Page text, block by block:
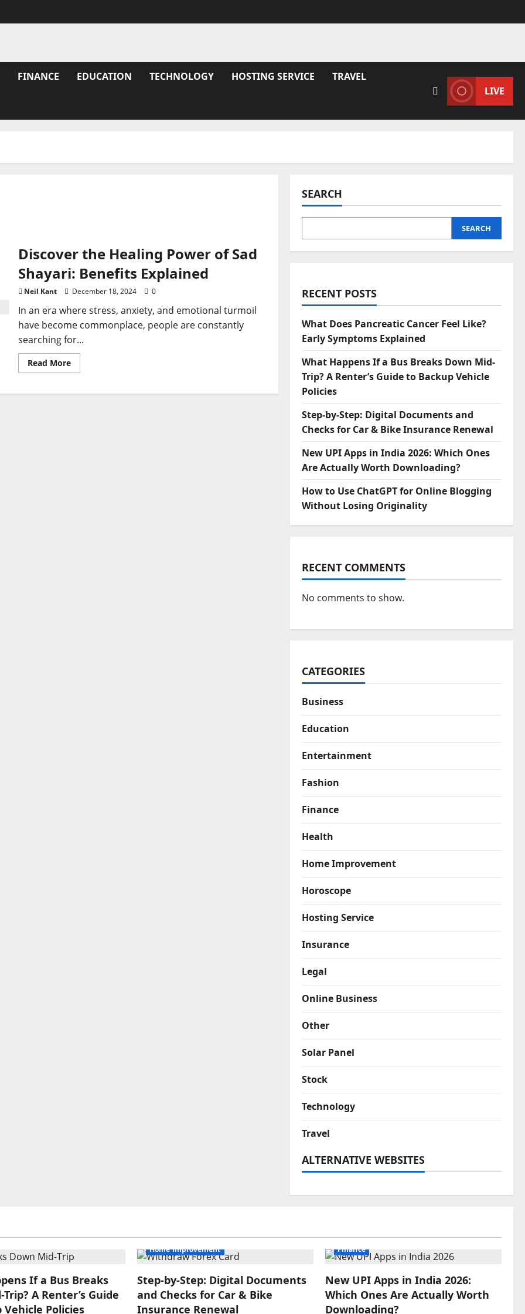
FINANCE EDUCATION TECHNOLOGY HOSTING SERVICE TRAVEL
LIVE
Discover the Healing Power of Sad
Shayari: Benefits Explained
Neil Kant December 18, 2024 0
In an era where stress, anxiety, and emotional turmoil
have become commonplace, people are constantly
searching for...
Read MoreRead
more
the
SEARCH
SEARCH
RECENT POSTS
What Does Pancreatic Cancer Feel Like?
Early Symptoms Explained
What Happens If a Bus Breaks Down Mid-
Trip? A Renter’s Guide to Backup Vehicle
Policies
Step‑by‑Step: Digital Documents and
Checks for Car & Bike Insurance Renewal
New UPI Apps in India 2026: Which Ones
Are Actually Worth Downloading?
How to Use ChatGPT for Online Blogging
Without Losing Originality
RECENT COMMENTS
No comments to show.
CATEGORIES
Business
Education
Entertainment
Fashion
Finance
Health
Home Improvement
Horoscope
Hosting Service
Insurance
Legal
Online Business
Other
Solar Panel
Stock
Technology
Travel
ALTERNATIVE WEBSITES
If a Bus Breaks
A Renter’s Guide
Policies
Home Improvement
Step‑by‑Step: Digital Documents
and Checks for Car & Bike
Insurance Renewal
Finance
New UPI Apps in India 2026:
Which Ones Are Actually Worth
Downloading?